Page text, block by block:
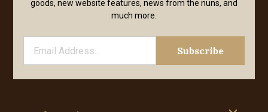
goods, new website features, news from the nuns, and
much more.